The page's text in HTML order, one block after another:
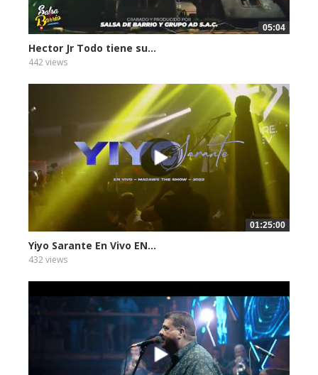
05:04
Hector Jr Todo tiene su...
442 views
01:25:00
Yiyo Sarante En Vivo EN...
432 views